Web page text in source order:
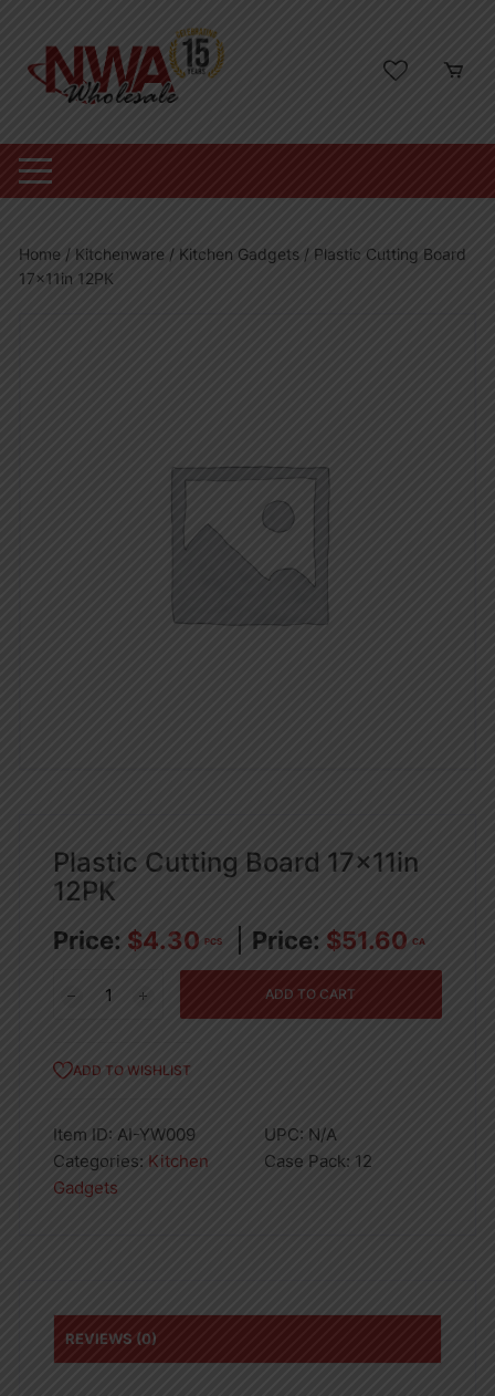
content
Home / Kitchenware / Kitchen Gadgets / Plastic Cutting Board
17x11in 12PK
Plastic Cutting Board 17x11in
12PK
$4.30 PCS $51.60 CA
Cutting
17x11in
ADD TO CART
ADD TO WISHLIST
Item ID:AI-YW009 UPC: N/A
Categories: Kitchen
Gadgets
Case Pack: 12
REVIEWS (0)